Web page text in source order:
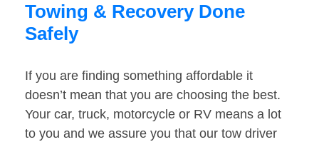
Towing & Recovery Done
Safely
If you are finding something affordable it
doesn’t mean that you are choosing the best.
Your car, truck, motorcycle or RV means a lot
to you and we assure you that our tow driver